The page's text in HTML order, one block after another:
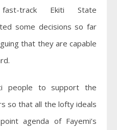
track Ekiti State
some decisions so far
that they are capable
people to support the
so that all the lofty ideals
agenda of Fayemi’s